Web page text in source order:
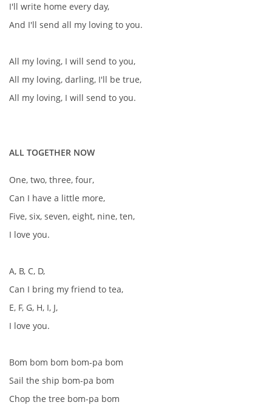
I'll write home every day,
And I'll send all my loving to you.
All my loving, I will send to you,
All my loving, darling, I'll be true,
All my loving, I will send to you.
ALL TOGETHER NOW
One, two, three, four,
Can I have a little more,
Five, six, seven, eight, nine, ten,
I love you.
A, B, C, D,
Can I bring my friend to tea,
E, F, G, H, I, J,
I love you.
Bom bom bom bom-pa bom
Sail the ship bom-pa bom
Chop the tree bom-pa bom